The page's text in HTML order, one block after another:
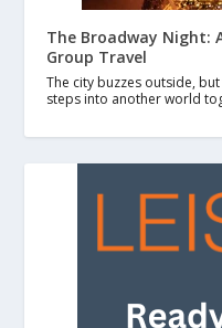
The Broadway Night:
Group Travel
The city buzzes outside,
steps into another world